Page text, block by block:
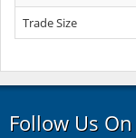
Trade Size
Follow Us On